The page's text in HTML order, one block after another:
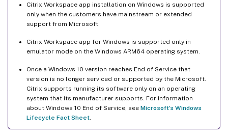
Citrix Workspace app installation on Windows is supported
only when the customers have mainstream or extended
support from Microsoft.
Citrix Workspace app for Windows is supported only in
emulator mode on the Windows ARM64 operating system.
Once a Windows 10 version reaches End of Service that
version is no longer serviced or supported by the Microsoft.
Citrix supports running its software only on an operating
system that its manufacturer supports. For information
about Windows 10 End of Service, see Microsoft’s Windows
Lifecycle Fact Sheet